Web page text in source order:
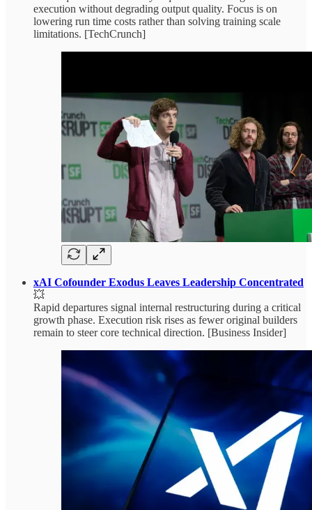
execution without degrading output quality. Focus is on
lowering run time costs rather than solving training scale
limitations. [TechCrunch]
xAI Cofounder Exodus Leaves Leadership Concentrated
💥
Rapid departures signal internal restructuring during a critical
growth phase. Execution risk rises as fewer original builders
remain to steer core technical direction. [Business Insider]